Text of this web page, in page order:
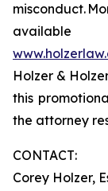
misconduct.
Holzer &
this
the attorney
CONTACT:
Corey Holzer,